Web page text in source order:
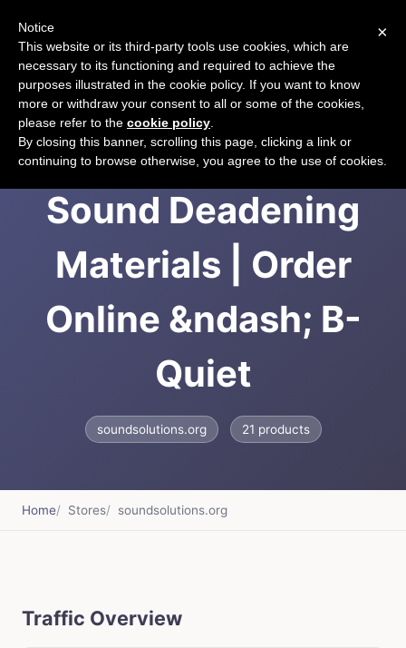
Affordable Auto
Sound Deadening
Materials | Order
Online &ndash; B-
Quiet
soundsolutions.org 21 products
Home Stores soundsolutions.org
Traffic Overview
×
Notice
This website or its third-party tools use cookies, which are
necessary to its functioning and required to achieve the
purposes illustrated in the cookie policy. If you want to know
more or withdraw your consent to all or some of the cookies,
please refer to the cookie policy
By closing this banner, scrolling this page, clicking a link or
continuing to browse otherwise, you agree to the use of cookies.